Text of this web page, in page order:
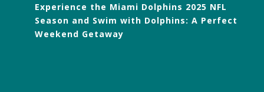
Experience the Miami Dolphins 2025 NFL
Season and Swim with Dolphins: A Perfect
Weekend Getaway